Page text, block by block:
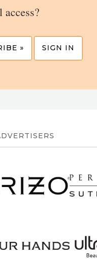
» SIGN IN